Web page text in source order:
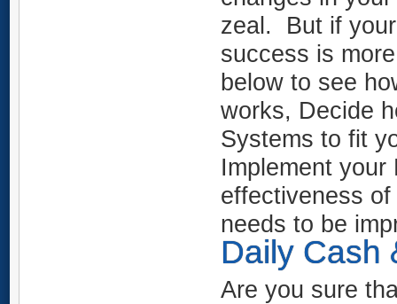
zeal. But if
success is
below to see
works, Decide
Systems to fit
Implement
effectiveness
needs to be
Daily Cash
Are you sure